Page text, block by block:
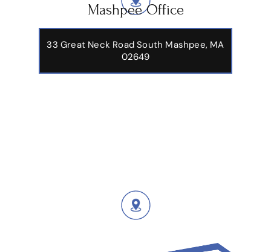
Mashpee Office
33 Great Neck Road South Mashpee, MA
02649